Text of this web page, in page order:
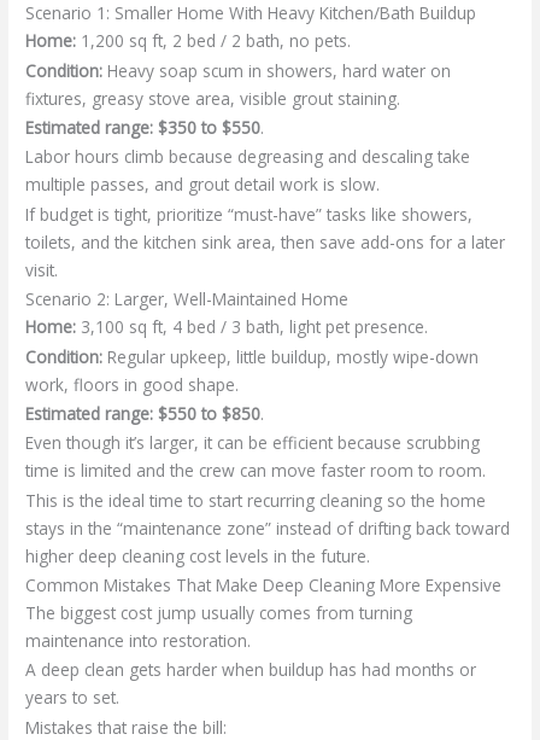
Scenario 1: Smaller Home With Heavy Kitchen/Bath Buildup
Home: 1,200 sq ft, 2 bed / 2 bath, no pets.
Condition: Heavy soap scum in showers, hard water on
fixtures, greasy stove area, visible grout staining.
Estimated range: $350 to $550.
Labor hours climb because degreasing and descaling take
multiple passes, and grout detail work is slow.
If budget is tight, prioritize “must-have” tasks like showers,
toilets, and the kitchen sink area, then save add-ons for a later
visit.
Scenario 2: Larger, Well-Maintained Home
Home: 3,100 sq ft, 4 bed / 3 bath, light pet presence.
Condition: Regular upkeep, little buildup, mostly wipe-down
work, floors in good shape.
Estimated range: $550 to $850.
Even though it’s larger, it can be efficient because scrubbing
time is limited and the crew can move faster room to room.
This is the ideal time to start recurring cleaning so the home
stays in the “maintenance zone” instead of drifting back toward
higher deep cleaning cost levels in the future.
Common Mistakes That Make Deep Cleaning More Expensive
The biggest cost jump usually comes from turning
maintenance into restoration.
A deep clean gets harder when buildup has had months or
years to set.
Mistakes that raise the bill: